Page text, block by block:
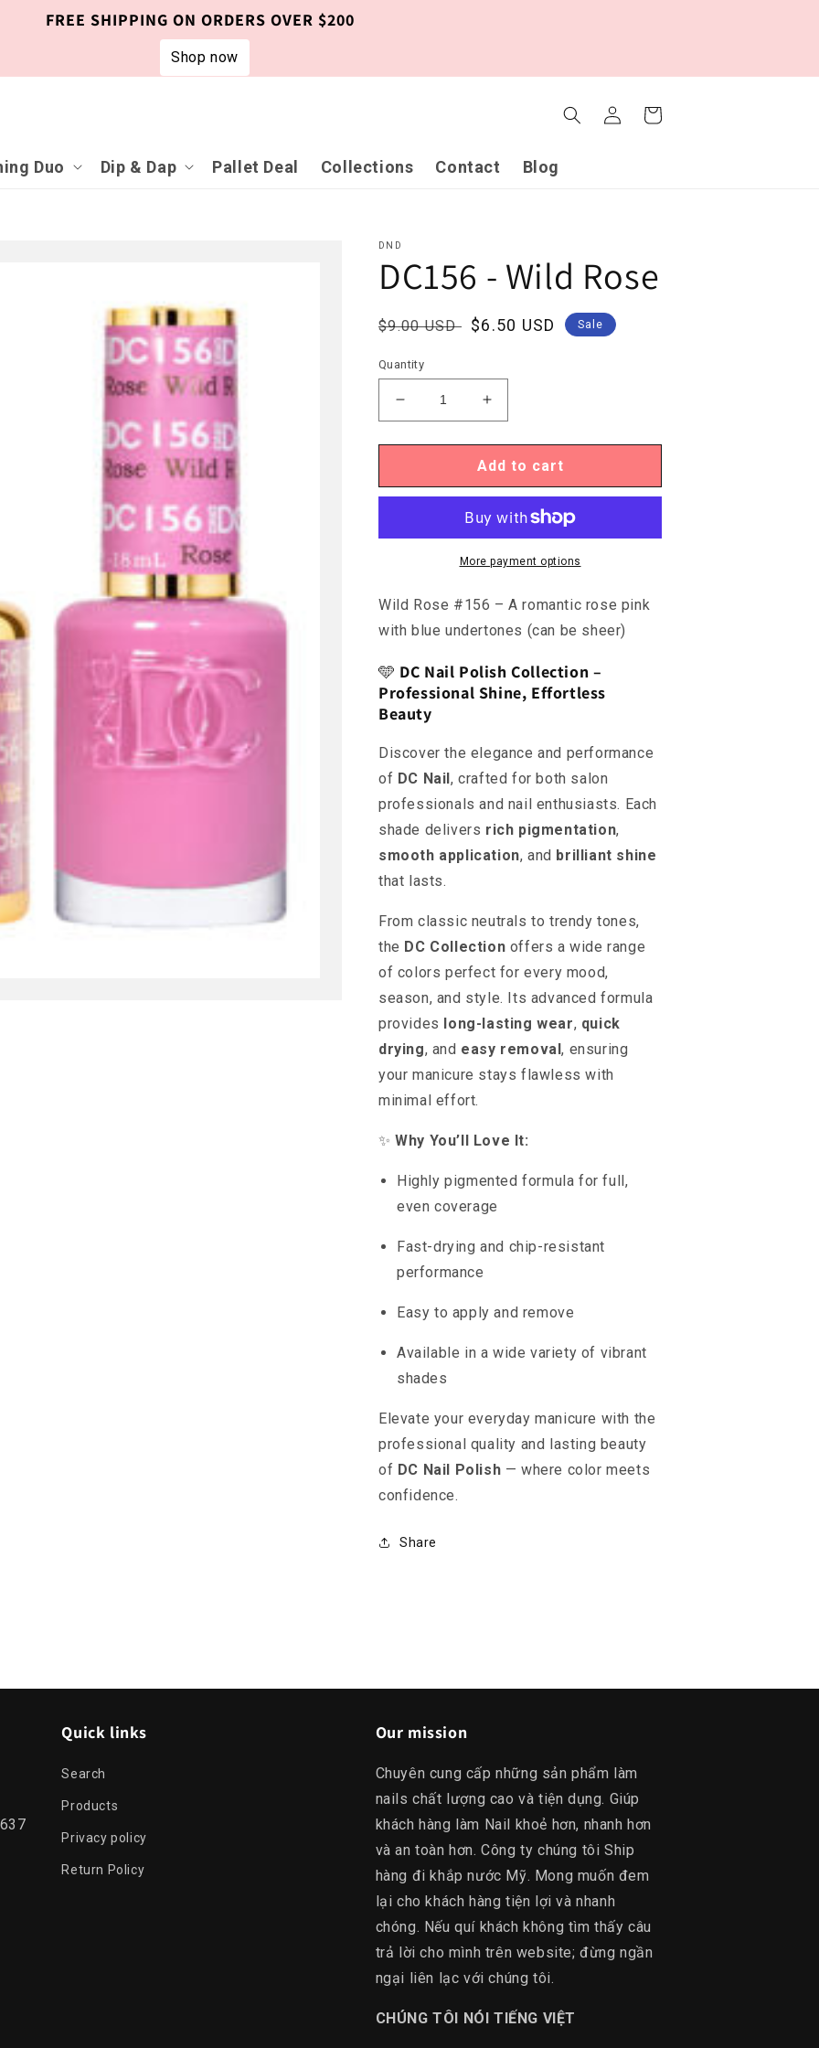
FREE SHIPPING ON ORDERS OVER $200
Shop now
Duo Dip & Dap Pallet Deal Collections Contact Blog
in
Cart
DND
DC156 - Wild Rose
Regular
$9.00 USD Sale
$6.50 USD Sale
Quantity
Decrease
quantity
for
-
Increase
quantity
for
DC156
-
Rose
Add to cart
More payment options
Wild Rose #156 – A romantic rose pink
with blue undertones (can be sheer)
🩵 DC Nail Polish Collection –
Professional Shine, Effortless
Beauty
Discover the elegance and performance
of DC Nail, crafted for both salon
professionals and nail enthusiasts. Each
shade delivers rich pigmentation,
smooth application, and brilliant shine
that lasts.
From classic neutrals to trendy tones,
the DC Collection offers a wide range
of colors perfect for every mood,
season, and style. Its advanced formula
provides long-lasting wear, quick
drying, and easy removal, ensuring
your manicure stays flawless with
minimal effort.
✨Why You’ll Love It:
Highly pigmented formula for full,
even coverage
Fast-drying and chip-resistant
performance
Easy to apply and remove
Available in a wide variety of vibrant
shades
Elevate your everyday manicure with the
professional quality and lasting beauty
of DC Nail Polish — where color meets
confidence.
Share
Quick links
Search
Products
Privacy policy
Return Policy
Our mission
Chuyên cung cấp những sản phẩm làm
nails chất lượng cao và tiện dụng. Giúp
khách hàng làm Nail khoẻ hơn, nhanh hơn
và an toàn hơn. Công ty chúng tôi Ship
hàng đi khắp nước Mỹ. Mong muốn đem
lại cho khách hàng tiện lợi và nhanh
chóng. Nếu quí khách không tìm thấy câu
trả lời cho mình trên website; đừng ngần
ngại liên lạc với chúng tôi.
​CHÚNG TÔI NÓI TIẾNG VIỆT